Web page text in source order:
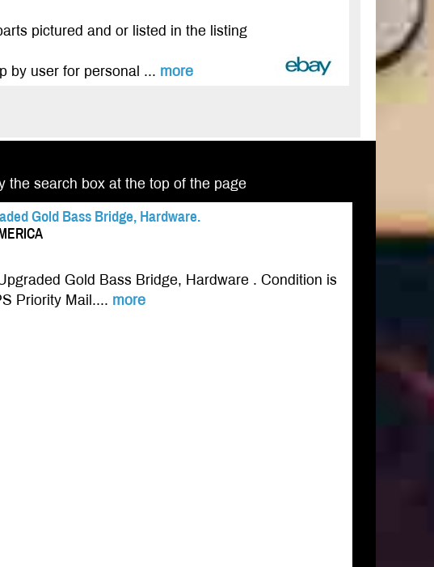
pictured and or listed in the listing
by user for personal ... more
the search box at the top of the page
Gold Bass Bridge, Hardware.
Gold Bass Bridge, Hardware . Condition is
Priority Mail.... more